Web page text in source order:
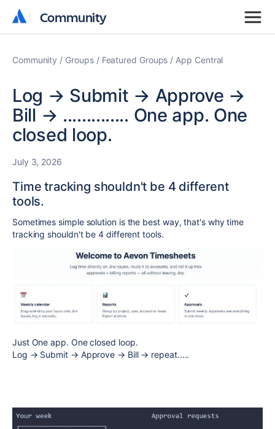
Community
Community
Community Groups Featured Groups App Central
Log → Submit → Approve →
Bill → .............. One app. One
closed loop.
July 3, 2026
Time tracking shouldn't be 4 different
tools.
Sometimes simple solution is the best way, that's why time
tracking shouldn't be 4 different tools.
Just One app. One closed loop.
Log → Submit → Approve → Bill → repeat.....